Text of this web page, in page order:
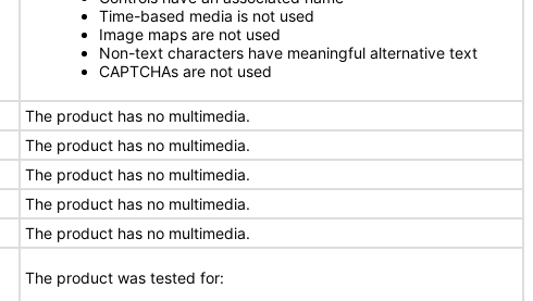
Time-based media is not used
Image maps are not used
Non-text characters have meaningful alternative text
CAPTCHAs are not used
The product has no multimedia.
The product has no multimedia.
The product has no multimedia.
The product has no multimedia.
The product has no multimedia.
The product was tested for: